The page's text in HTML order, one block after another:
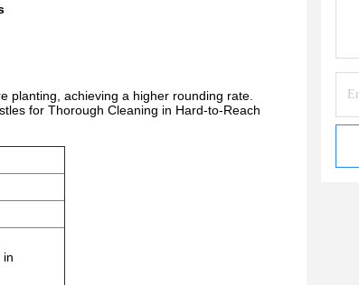
planting, achieving a higher rounding rate.
for Thorough Cleaning in Hard-to-Reach
in